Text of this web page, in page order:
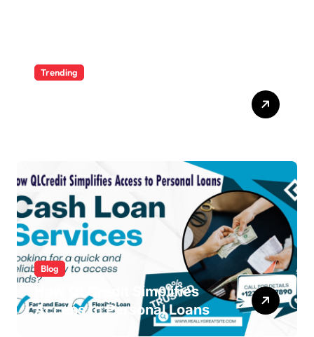
Trending
Blog
How QLCredit Simplifies
Access to Personal Loans